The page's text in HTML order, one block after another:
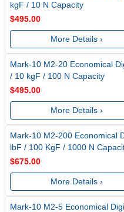
kgF / 10 N Capacity
$495.00
More Details ›
Mark-10 M2-20 Economical
/ 10 kgF / 100 N Capacity
$495.00
More Details ›
Mark-10 M2-200 Economical
lbF / 100 KgF / 1000 N
$675.00
More Details ›
Mark-10 M2-5 Economical